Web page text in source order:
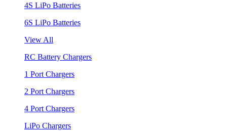
4S LiPo Batteries
6S LiPo Batteries
View All
RC Battery Chargers
1 Port Chargers
2 Port Chargers
4 Port Chargers
LiPo Chargers